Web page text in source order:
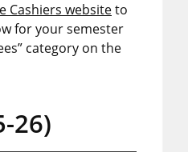
Cashiers websiteto
for your semester
category on the
26)